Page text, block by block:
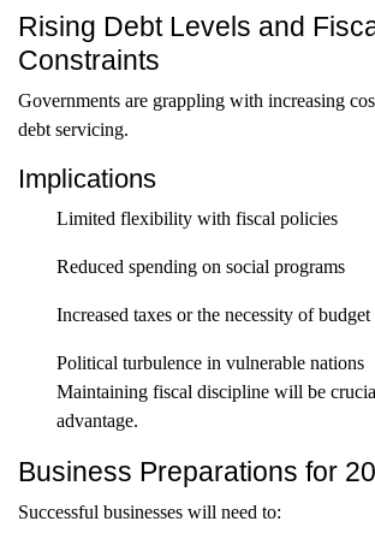
Rising Debt Levels and
Constraints
Governments are grappling with increasing
debt servicing.
Implications
Limited flexibility with fiscal policies
Reduced spending on social programs
Increased taxes or the necessity of budget
Political turbulence in vulnerable nations
Maintaining fiscal discipline will be
advantage.
Business Preparations for
Successful businesses will need to: